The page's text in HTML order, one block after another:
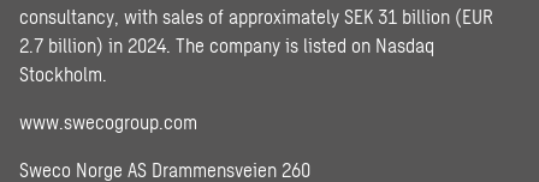
consultancy, with sales of approximately SEK 31 billion (EUR
2.7 billion) in 2024. The company is listed on Nasdaq
Stockholm.
www.swecogroup.com
Sweco Norge AS Drammensveien 260